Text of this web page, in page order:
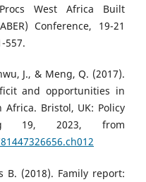
West Africa Built
Conference, 19-21
557.
J., & Meng, Q. (2017).
and opportunities in
Bristol, UK: Policy
19, 2023, from
B. (2018). Family report: